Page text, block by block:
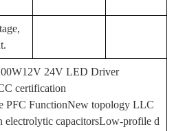
24V LED Driver
certification
PFC FunctionNew topology LLC
electrolytic capacitorsLow-profile d